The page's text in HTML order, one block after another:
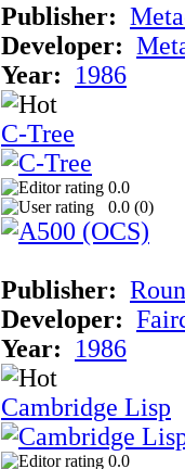
Publisher:
Developer:
Year:
1986
C-Tree
0.0
0.0 (0)
Publisher:
Developer:
Year:
1986
Cambridge Lisp
0.0